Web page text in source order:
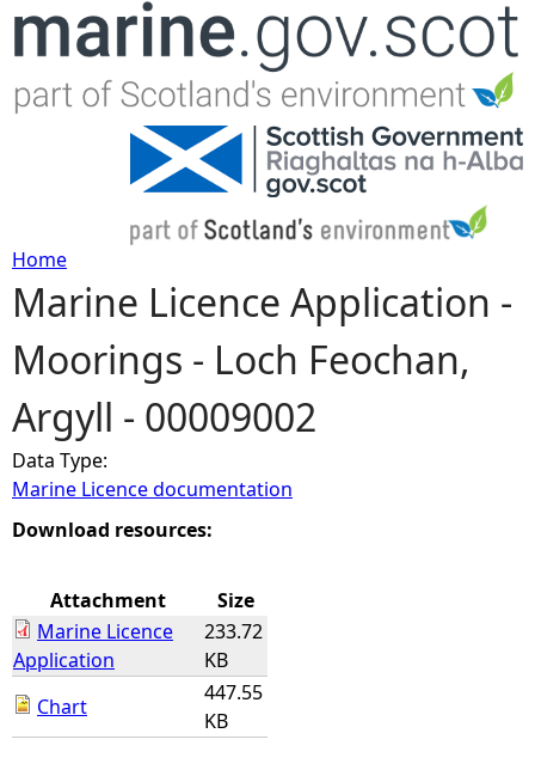
Jump to navigation
Y
o
u
a
r
h
e
Home
Marine Licence Application -
Moorings - Loch Feochan,
Argyll - 00009002
Data Type:
Marine Licence documentation
Download resources:
Attachment
Size
Marine Licence
Application
233.72
KB
Chart
447.55
KB